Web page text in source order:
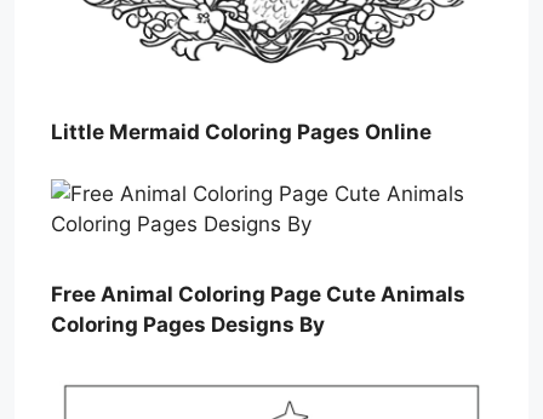
Little Mermaid Coloring Pages Online
Free Animal Coloring Page Cute Animals
Coloring Pages Designs By